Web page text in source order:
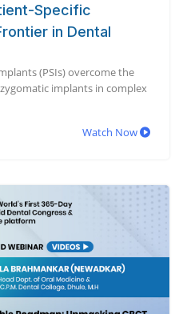
Specific
in Dental
(PSIs) overcome the
implants in complex
Watch Now